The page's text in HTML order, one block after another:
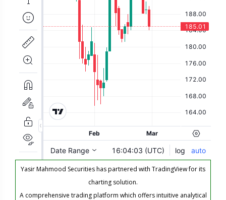
Yasir Mahmood Securities has partnered with TradingView for its
charting solution.
A comprehensive trading platform which offers intuitive analytical